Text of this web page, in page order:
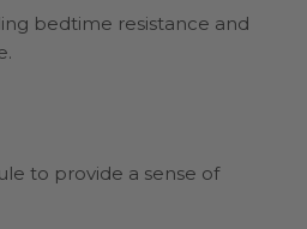
bedtime resistance and
to provide a sense of